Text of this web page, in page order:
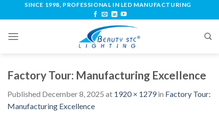
SINCE 1998, PROFESSIONAL IN LED MANUFACTURING
Factory Tour: Manufacturing Excellence
Published December 8, 2025 at 1920 × 1279in Factory Tour:
Manufacturing Excellence